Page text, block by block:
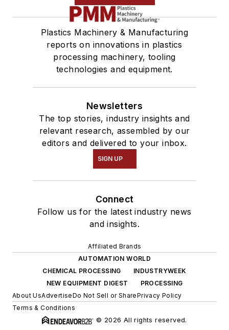
Plastics Machinery & Manufacturing
reports on innovations in plastics
processing machinery, tooling
technologies and equipment.
Newsletters
The top stories, industry insights and
relevant research, assembled by our
editors and delivered to your inbox.
SIGN UP
Connect
Follow us for the latest industry news
and insights.
Affiliated Brands
AUTOMATION WORLD
CHEMICAL PROCESSING
INDUSTRYWEEK
NEW EQUIPMENT DIGEST
PROCESSING
About UsAdvertiseDo Not Sell or SharePrivacy Policy
Terms & Conditions
© 2026 All rights reserved.